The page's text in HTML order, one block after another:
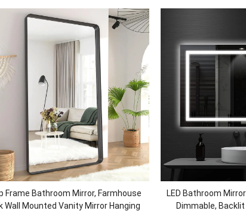
Frame Bathroom Mirror, Farmhouse
Wall Mounted Vanity Mirror Hanging
LED Bathroom
Dimmable,